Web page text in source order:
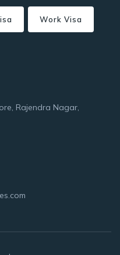
Work Visa
Rajendra Nagar,